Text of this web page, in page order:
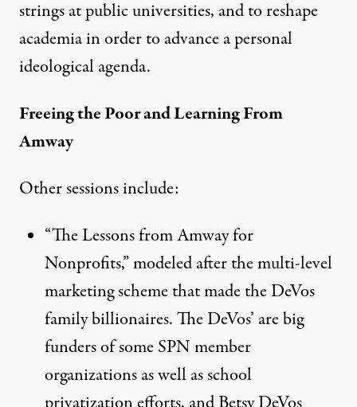
strings at public universities, and to reshape
academia in order to advance a personal
ideological agenda.
Freeing the Poor and Learning From
Amway
Other sessions include:
“The Lessons from Amway for
Nonprofits,” modeled after the multi-level
marketingschemethat made the DeVos
family billionaires. The DeVos’ are big
funders of some SPN member
organizations as well as school